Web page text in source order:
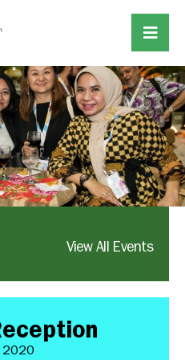
View All Events
2020